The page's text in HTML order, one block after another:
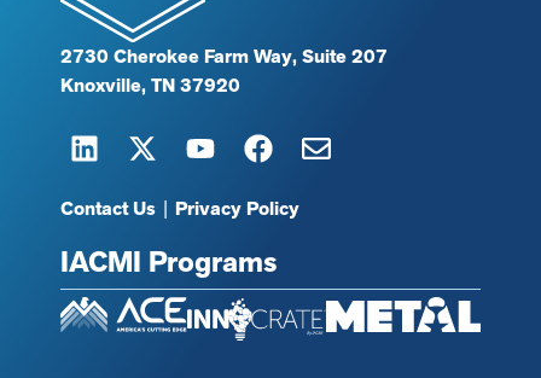
2730 Cherokee Farm Way, Suite 207
Knoxville, TN 37920
Contact Us | Privacy Policy
IACMI Programs